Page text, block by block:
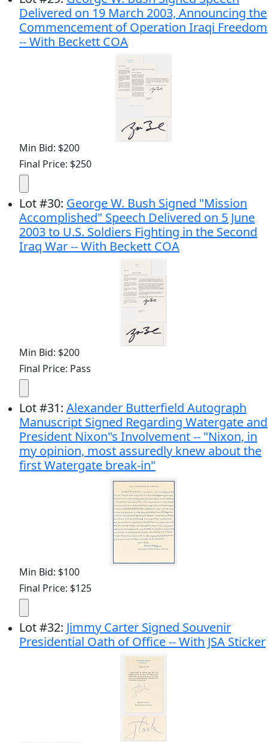
Delivered on 19 March 2003, Announcing the
Commencement of Operation Iraqi Freedom
-- With Beckett COA
Min Bid: $200
Final Price: $250
Lot#30: George W. Bush Signed "Mission
Accomplished" Speech Delivered on 5 June
2003 to U.S. Soldiers Fighting in the Second
Iraq War -- With Beckett COA
Min Bid: $200
Final Price: Pass
Lot#31: Alexander Butterfield Autograph
Manuscript Signed Regarding Watergate and
President Nixon"s Involvement -- "Nixon, in
my opinion, most assuredly knew about the
first Watergate break-in"
Min Bid: $100
Final Price: $125
Lot#32: Jimmy Carter Signed Souvenir
Presidential Oath of Office -- With JSA Sticker